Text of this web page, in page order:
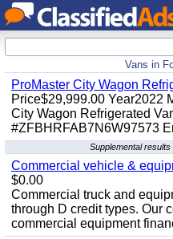
Vans in
ProMaster City Wagon
Price$29,999.00 Year2022
City Wagon Refrigerated
#ZFBHRFAB7N6W97573
Supplemental
Commercial vehicle &
$0.00
Commercial truck and
through D credit types. Our
commercial equipment